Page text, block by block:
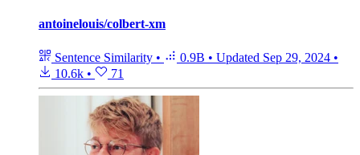
antoinelouis/colbert-xm
Sentence Similarity • 0.9B • Updated Sep 29, 2024 •
10.6k • 71